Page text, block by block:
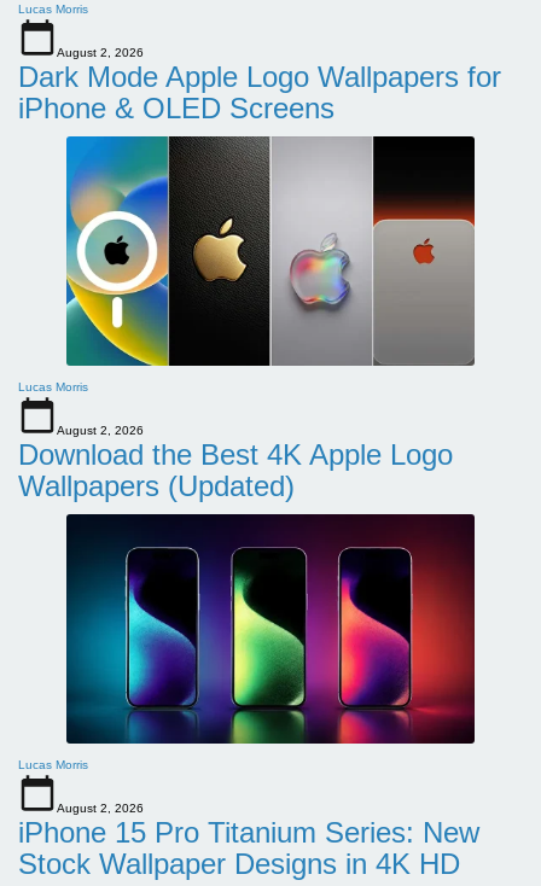
Lucas Morris
August 2, 2026
Dark Mode Apple Logo Wallpapers for
iPhone & OLED Screens
Lucas Morris
August 2, 2026
Download the Best 4K Apple Logo
Wallpapers (Updated)
Lucas Morris
August 2, 2026
iPhone 15 Pro Titanium Series: New
Stock Wallpaper Designs in 4K HD